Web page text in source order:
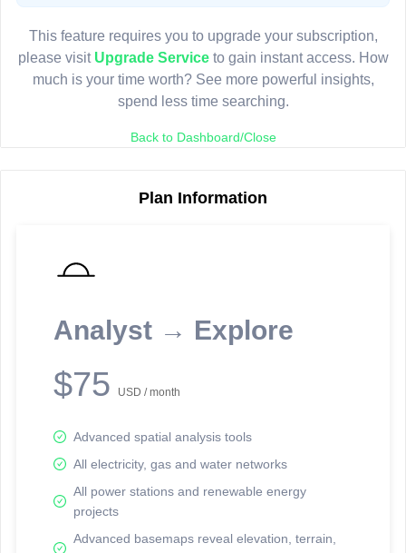
This feature requires you to upgrade your subscription,
please visit Upgrade Serviceto gain instant access. How
much is your time worth? See more powerful insights,
spend less time searching.
Back to Dashboard/Close
Plan Information
Analyst → Explore
$75 USD / month
Advanced spatial analysis tools
All electricity, gas and water networks
All power stations and renewable energy
projects
Advanced basemaps reveal elevation, terrain,
Sign in or upgrade to continue.
reporting information.
Network Map™ Copyright © 2020-2026 - Rosetta Analytics